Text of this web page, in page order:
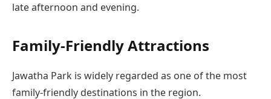
late afternoon and evening.
Family-Friendly Attractions
Jawatha Park is widely regarded as one of the most
family-friendly destinations in the region.